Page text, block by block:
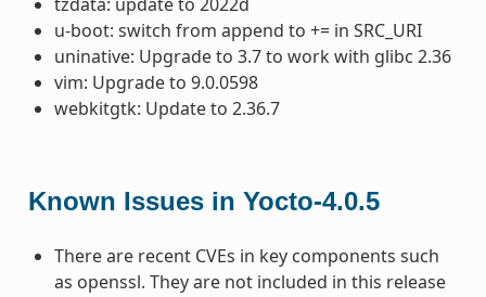
u-boot: switch from append to += in SRC_URI
uninative: Upgrade to 3.7 to work with glibc 2.36
vim: Upgrade to 9.0.0598
webkitgtk: Update to 2.36.7
Known Issues in Yocto-4.0.5
There are recent CVEs in key components such
as openssl. They are not included in this release